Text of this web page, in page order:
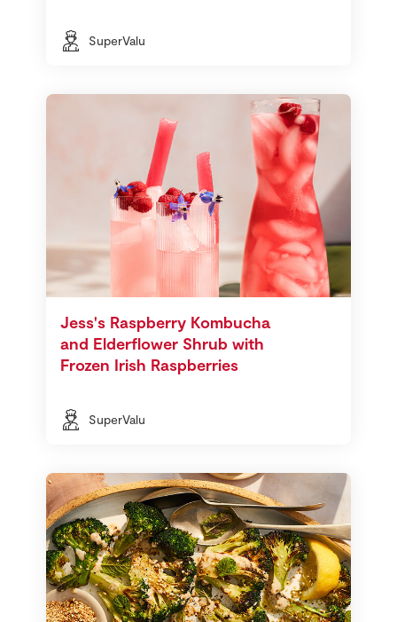
SuperValu
Jess's Raspberry Kombucha
and Elderflower Shrub with
Frozen Irish Raspberries
SuperValu